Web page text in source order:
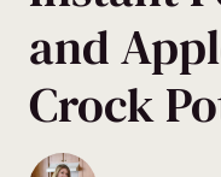
and
Crock